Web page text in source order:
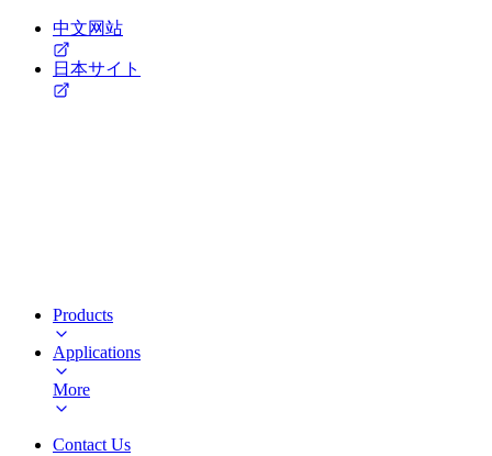
中文网站
日本サイト
Products
Applications
More
Contact Us